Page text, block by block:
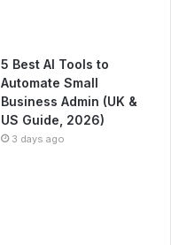
5 Best AI Tools to
Automate Small
Business Admin (UK &
US Guide, 2026)
3 days ago